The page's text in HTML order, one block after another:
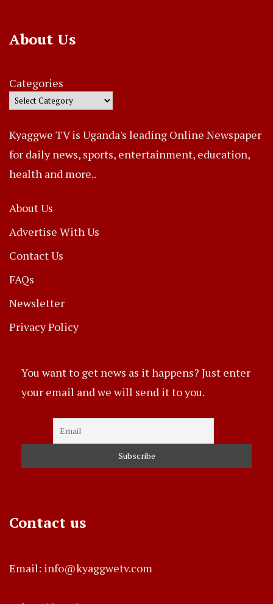
About Us
Categories
Kyaggwe TV is Uganda's leading Online Newspaper
for daily news, sports, entertainment, education,
health and more..
About Us
Advertise With Us
Contact Us
FAQs
Newsletter
Privacy Policy
You want to get news as it happens? Just enter
your email and we will send it to you.
Contact us
Email: info@kyaggwetv.com